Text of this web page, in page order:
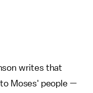
writes that
Moses' people —